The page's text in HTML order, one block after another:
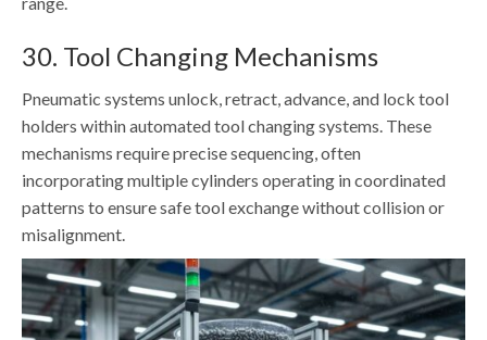
30. Tool Changing Mechanisms
Pneumatic systems unlock, retract, advance, and lock tool
holders within automated tool changing systems. These
mechanisms require precise sequencing, often
incorporating multiple cylinders operating in coordinated
patterns to ensure safe tool exchange without collision or
misalignment.